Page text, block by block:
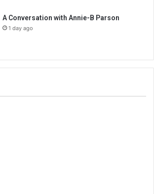
A Conversation with Annie-B Parson
1 day ago